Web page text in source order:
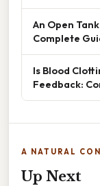
An Open
Complete
Is Blood
Feedback:
A NATURAL
Up Next